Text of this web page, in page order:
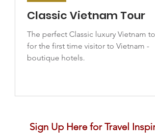
Classic Vietnam Tour
The perfect Classic luxury Vietnam
for the first time visitor to Vietnam -
boutique hotels.
Sign Up Here for Travel